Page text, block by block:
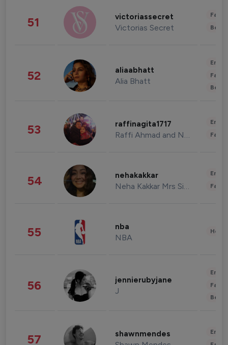
51 victoriassecret
Victorias Secret
52 aliaabhatt
Alia Bhatt
53 raffinagita1717
Raffi Ahmad and Nagita Slavina
54 nehakakkar
Neha Kakkar Mrs Singh
55 nba
NBA
56 jennierubyjane
J
57 shawnmendes